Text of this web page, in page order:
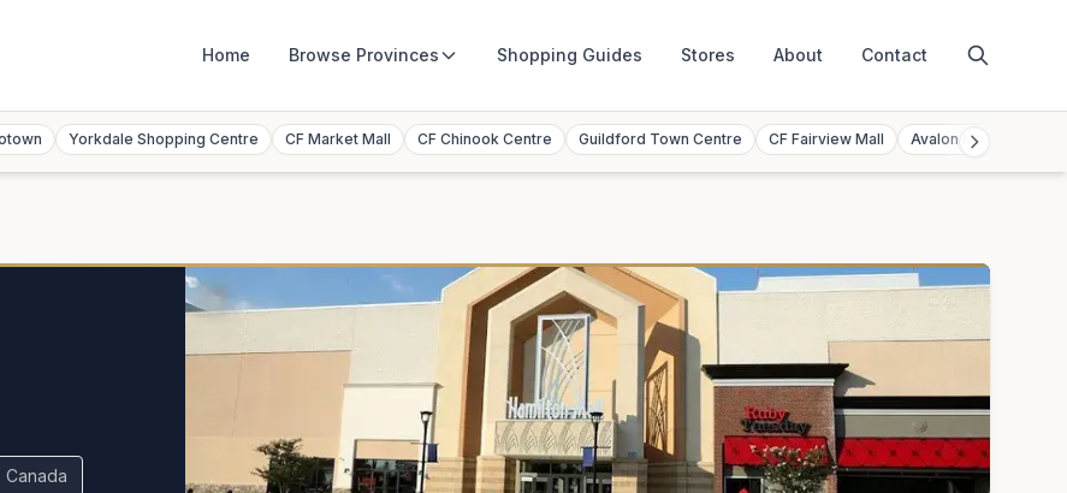
Home Browse Provinces Shopping Guides Stores About Contact
Yorkdale Shopping Centre CF Market Mall CF Chinook Centre Guildford Town Centre CF Fairview Mall Avalon Mall
Canada